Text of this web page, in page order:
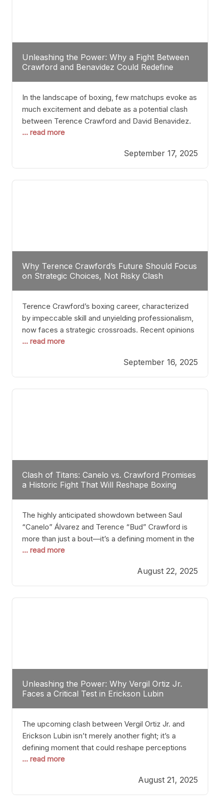
Unleashing the Power: Why a Fight Between
Crawford and Benavidez Could Redefine
In the landscape of boxing, few matchups evoke as
much excitement and debate as a potential clash
between Terence Crawford and David Benavidez.
Scrutinizing this pairing from a critical perspective
the fundamental challenges that such a bout would
entail. At the heart of this intrigue lies
... read more
September 17, 2025
Why Terence Crawford’s Future Should Focus
on Strategic Choices, Not Risky Clash
Terence Crawford’s boxing career, characterized
by impeccable skill and unyielding professionalism,
now faces a strategic crossroads. Recent opinions
from his sparring partner, Alarenz Stanton, reveal a
Stanton dismisses the idea of Crawford stepping
into the ring with David Benavidez, citing that
Benavidez should remain at 175 pounds and
... read more
September 16, 2025
Clash of Titans: Canelo vs. Crawford Promises
a Historic Fight That Will Reshape Boxing
The highly anticipated showdown between Saul
“Canelo” Álvarez and Terence “Bud” Crawford is
more than just a bout—it’s a defining moment in the
history of boxing. Never before have two
classes at the same time faced off in such a high-
profile manner, promising to redefine the
possibilities of the
... read more
August 22, 2025
Unleashing the Power: Why Vergil Ortiz Jr.
Faces a Critical Test in Erickson Lubin
The upcoming clash between Vergil Ortiz Jr. and
Erickson Lubin isn’t merely another fight; it’s a
defining moment that could reshape perceptions
about resilience, durability, and true talent within the
and undefeated champion, has cultivated a
reputation as a relentless puncher and strategic
... read more
August 21, 2025